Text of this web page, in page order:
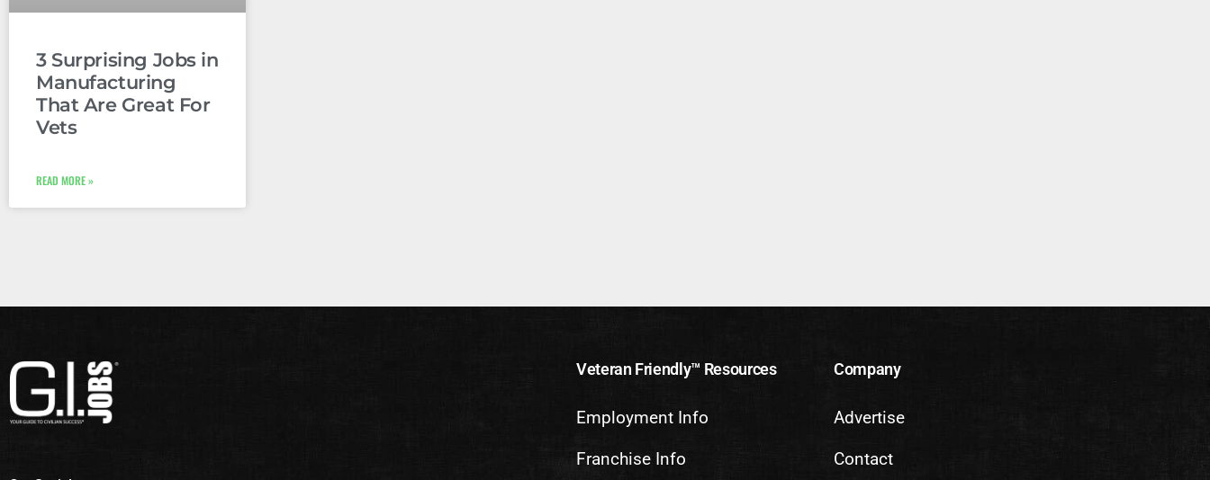
3 Surprising Jobs in
Manufacturing
That Are Great For
Vets
READ MORE »
Veteran Friendly™ Resources
Employment Info
Franchise Info
Company
Advertise
Contact